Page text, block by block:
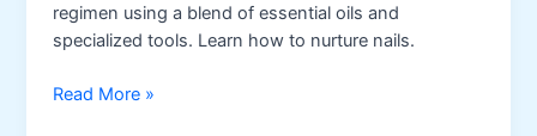
regimen using a blend of essential oils and
specialized tools. Learn how to nurture nails.
How
Read More »